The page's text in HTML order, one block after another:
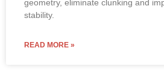
stability.